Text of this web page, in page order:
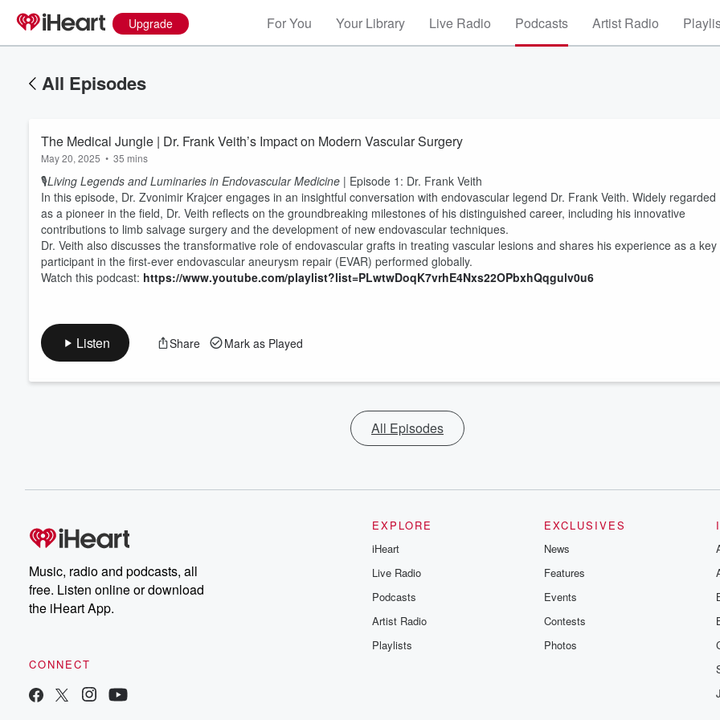
Upgrade For You Your Library Live Radio Podcasts Artist Radio
All Episodes
The Medical Jungle | Dr. Frank Veith’s Impact on Modern Vascular Surgery
May 20, 2025 • 35 mins
🎙️Living Legends and Luminaries in Endovascular Medicine | Episode 1: Dr. Frank Veith
In this episode, Dr. Zvonimir Krajcer engages in an insightful conversation with endovascular legend Dr. Frank Veith. Widely regarded
as a pioneer in the field, Dr. Veith reflects on the groundbreaking milestones of his distinguished career, including his innovative
contributions to limb salvage surgery and the development of new endovascular techniques.
Dr. Veith also discusses the transformative role of endovascular grafts in treating vascular lesions and shares his experience as a key
participant in the first-ever endovascular aneurysm repair (EVAR) performed globally.
Watch this podcast: https://www.youtube.com/playlist?list=PLwtwDoqK7vrhE4Nxs22OPbxhQqgulv0u6
Listen Share Mark as Played
All Episodes
Music, radio and podcasts, all
free. Listen online or download
the iHeart App.
CONNECT
EXPLORE
iHeart
Live Radio
Podcasts
Artist Radio
Playlists
EXCLUSIVES
News
Features
Events
Contests
Photos
Volume
60%